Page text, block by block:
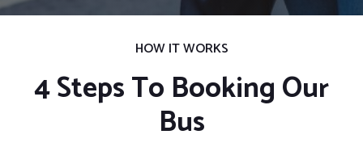
HOW IT WORKS
4 Steps To Booking Our
Bus